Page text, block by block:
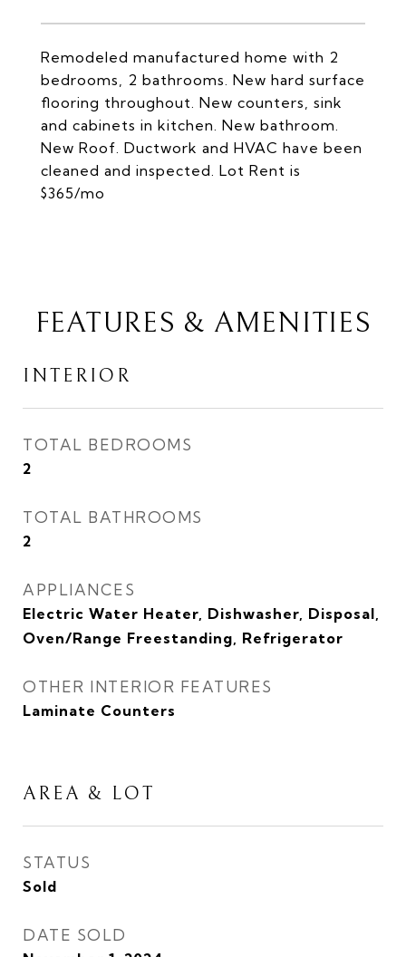
Remodeled manufactured home with 2
bedrooms, 2 bathrooms. New hard surface
flooring throughout. New counters, sink
and cabinets in kitchen. New bathroom.
New Roof. Ductwork and HVAC have been
cleaned and inspected. Lot Rent is
$365/mo
FEATURES & AMENITIES
INTERIOR
TOTAL BEDROOMS
2
TOTAL BATHROOMS
2
APPLIANCES
Electric Water Heater, Dishwasher, Disposal,
Oven/Range Freestanding, Refrigerator
OTHER INTERIOR FEATURES
Laminate Counters
AREA & LOT
STATUS
Sold
DATE SOLD